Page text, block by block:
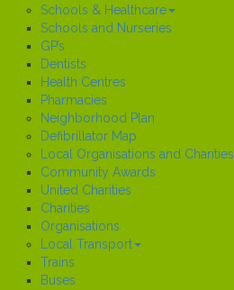
Schools & Healthcare
Schools and Nurseries
GP’s
Dentists
Health Centres
Pharmacies
Neighborhood Plan
Defibrillator Map
Local Organisations and Charities
Community Awards
United Charities
Charities
Organisations
Local Transport
Trains
Buses